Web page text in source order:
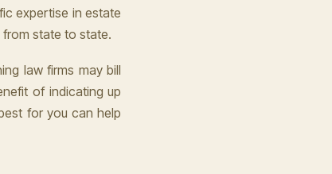
expertise in estate
state to state.
law firms may bill
of indicating up
for you can help